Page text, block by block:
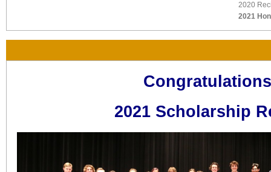
2020
2021
2021 Scholarship